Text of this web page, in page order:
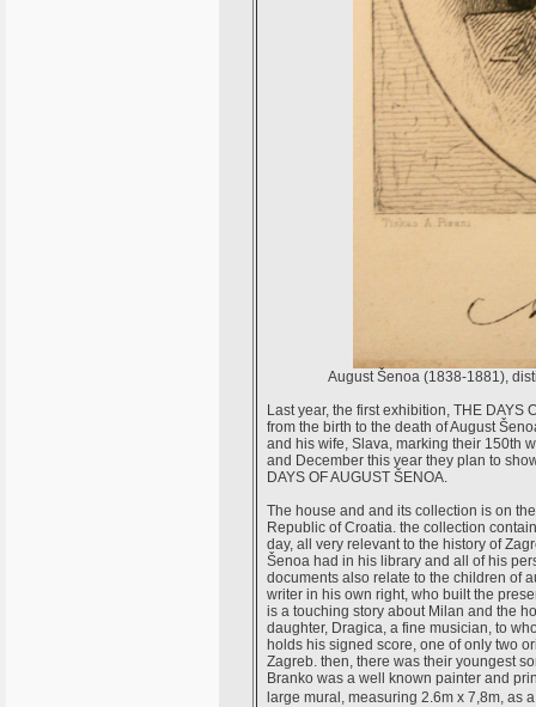
August Šenoa (1838-1881),
Last year, the first exhibition, THE
from the birth to the death of August
and his wife, Slava, marking their 150th
and December this year they plan to
DAYS OF AUGUST ŠENOA.
The house and and its collection is on
Republic of Croatia. the collection
day, all very relevant to the history of
Šenoa had in his library and all of his
documents also relate to the children of
writer in his own right, who built the
is a touching story about Milan and the
daughter, Dragica, a fine musician, to
holds his signed score, one of only two
Zagreb. then, there was their youngest
Branko was a well known painter and
large mural, measuring 2.6m x 7,8m, as